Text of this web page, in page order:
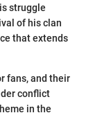
struggle
of his clan
that extends
fans, and their
conflict
in the